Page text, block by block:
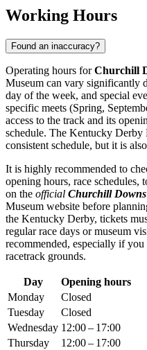
Working Hours
Found an inaccuracy?
Operating hours forChurchill
Museum can vary significantly
day of the week, and special
specific meets (Spring,
access to the track and its
schedule. The Kentucky
consistent schedule, but it is
It is highly recommended to
opening hours, race
on the official Churchill Downs
Museum website before
the Kentucky Derby, tickets
regular race days or museum
recommended, especially if
racetrack grounds.
Day
Opening hours
Monday
Closed
Tuesday
Closed
Wednesday 12:00 – 17:00
Thursday
12:00 – 17:00